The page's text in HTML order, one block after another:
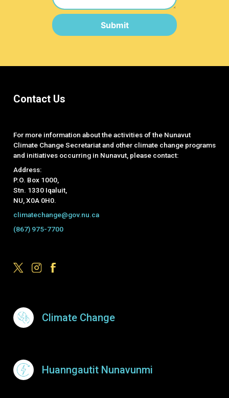
Submit
Contact Us
For more information about the activities of the Nunavut
Climate Change Secretariat and other climate change programs
and initiatives occurring in Nunavut, please contact:
Address:
P.O. Box 1000,
Stn. 1330 Iqaluit,
NU, X0A 0H0.
climatechange@gov.nu.ca
(867) 975-7700
Footer Menu
Climate Change
Huanngautit Nunavunmi